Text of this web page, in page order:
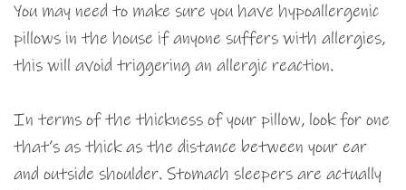
You may need to make sure you have hypoallergenic
pillows in the house if anyone suffers with allergies,
this will avoid triggering an allergic reaction.
In terms of the thickness of your pillow, look for one
that’s as thick as the distance between your ear
and outside shoulder. Stomach sleepers are actually